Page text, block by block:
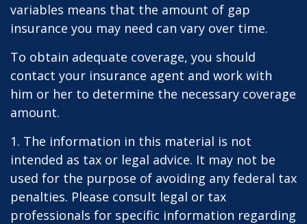
variables means that the amount of gap
insurance you may need can vary over time.
To obtain adequate coverage, you should
contact your insurance agent and work with
him or her to determine the necessary coverage
amount.
1. The information in this material is not
intended as tax or legal advice. It may not be
used for the purpose of avoiding any federal tax
penalties. Please consult legal or tax
professionals for specific information regarding